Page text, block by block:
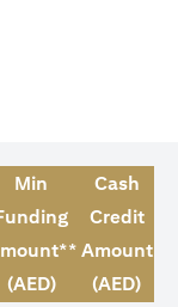
in a new tab
Min
(AED)
Cash
Credit
Amount
(AED)